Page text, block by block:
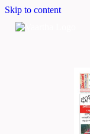
Skip to content